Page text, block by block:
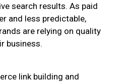
search results. As paid
and less predictable,
are relying on quality
business.
link building and